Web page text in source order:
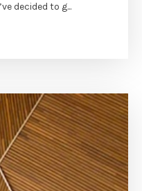
decided to g...